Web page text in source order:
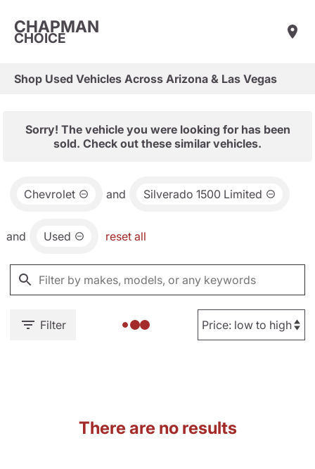
CHAPMAN
CHOICE
Shop Used Vehicles Across Arizona & Las Vegas
Sorry! The vehicle you were looking for has been
sold. Check out these similar vehicles.
Chevrolet and Silverado 1500 Limited
and Used reset all
Filter
There are no results